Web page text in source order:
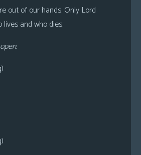
out of our hands. Only Lord
lives and who dies.